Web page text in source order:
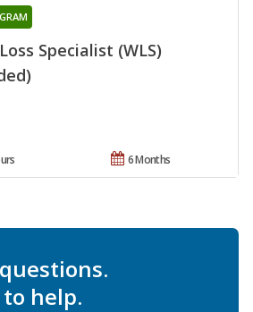
Specialist (WLS)
6 Months
help.